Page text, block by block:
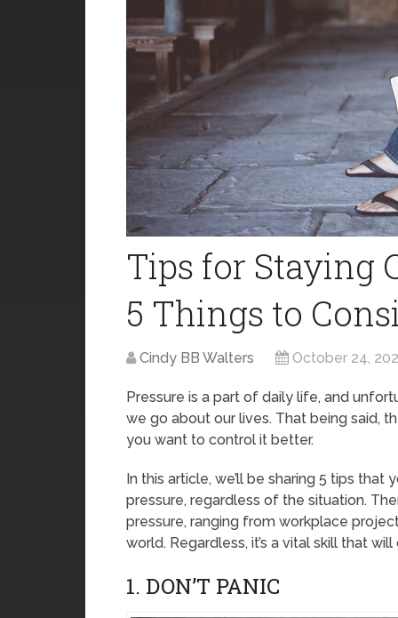
Tips for Staying
5 Things to
Cindy BB Walters October 24,
Pressure is a part of daily life, and
we go about our lives. That being said,
you want to control it better.
In this article, we’ll be sharing 5 tips that
pressure, regardless of the situation.
pressure, ranging from workplace
world. Regardless, it’s a vital skill that
1. DON’T PANIC